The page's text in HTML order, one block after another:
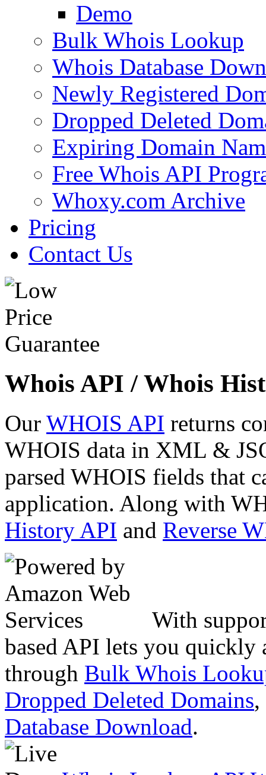
Demo
Bulk Whois Lookup
Whois Database
Newly Registered
Dropped Deleted
Expiring Domain
Free Whois API
Whoxy.com Archive
Pricing
Contact Us
Whois API / Whois
Our WHOIS API returns
WHOIS data in XML &
parsed WHOIS fields that
application. Along with
History API and Reverse
With
based API lets you quickly
through Bulk Whois
Dropped Deleted Domains,
Database Download.